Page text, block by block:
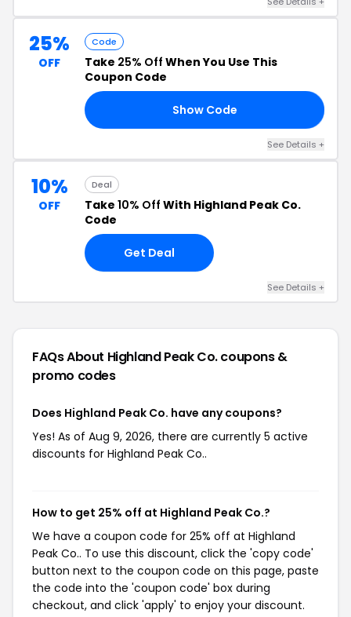
25%
OFF
Code
Take 25% Off When You Use This
Coupon Code
Show Code
See Details +
10%
OFF
Deal
Take 10% Off With Highland Peak Co.
Code
Get Deal
See Details +
FAQs About Highland Peak Co.coupons &
promo codes
Does Highland Peak Co. have any coupons?
Yes! As of Aug 9, 2026, there are currently 5 active
discounts for Highland Peak Co..
How to get 25% off at Highland Peak Co.?
We have a coupon code for 25% off at Highland
Peak Co.. To use this discount, click the 'copy code'
button next to the coupon code on this page, paste
the code into the 'coupon code' box during
checkout, and click 'apply' to enjoy your discount.